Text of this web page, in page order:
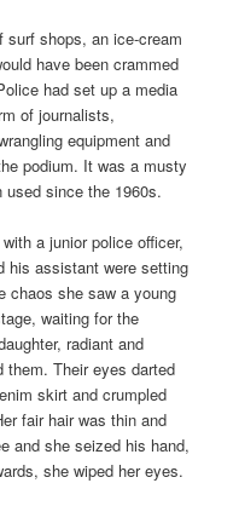
surf shops, an ice-cream
have been crammed
had set up a media
of journalists,
equipment and
podium. It was a musty
used since the 1960s.
a junior police officer,
his assistant were setting
chaos she saw a young
waiting for the
radiant and
them. Their eyes darted
skirt and crumpled
fair hair was thin and
and she seized his hand,
she wiped her eyes.